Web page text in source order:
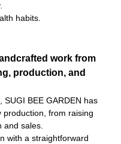
habits.
work from
production, and
BEE GARDEN has
production, from raising
and sales.
with a straightforward